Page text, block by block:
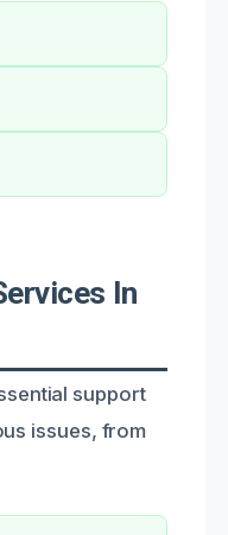
In
support
issues, from